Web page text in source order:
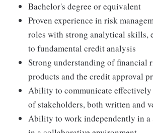
Bachelor's degree or equivalent
Proven experience in risk
roles with strong analytical skills,
to fundamental credit analysis
Strong understanding of financial
products and the credit approval
Ability to communicate effectively
of stakeholders, both written and
Ability to work independently in a